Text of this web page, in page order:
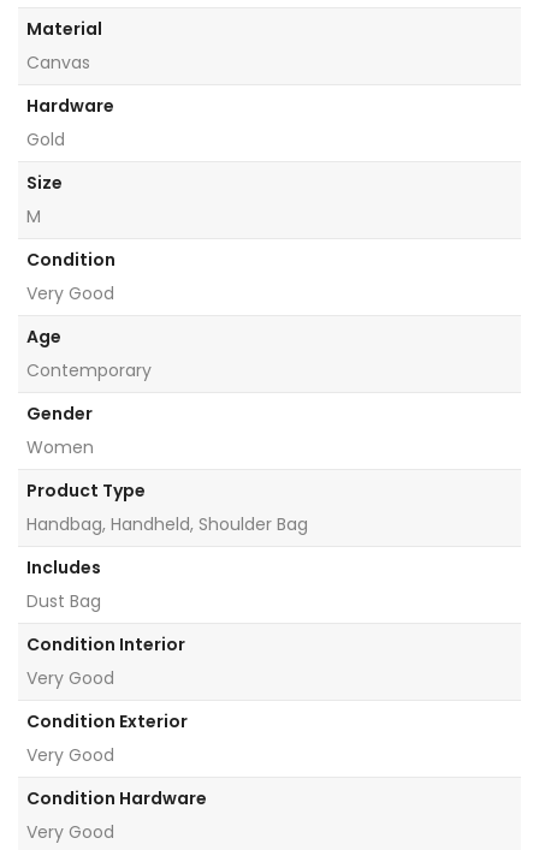
Material
Canvas
Hardware
Gold
Size
M
Condition
Very Good
Age
Contemporary
Gender
Women
Product Type
Handbag, Handheld, Shoulder Bag
Includes
Dust Bag
Condition Interior
Very Good
Condition Exterior
Very Good
Condition Hardware
Very Good